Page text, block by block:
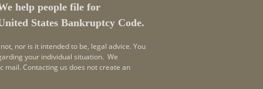
help people file for
States Bankruptcy Code.
nor is it intended to be, legal advice. You
your individual situation. We
mail. Contacting us does not create an